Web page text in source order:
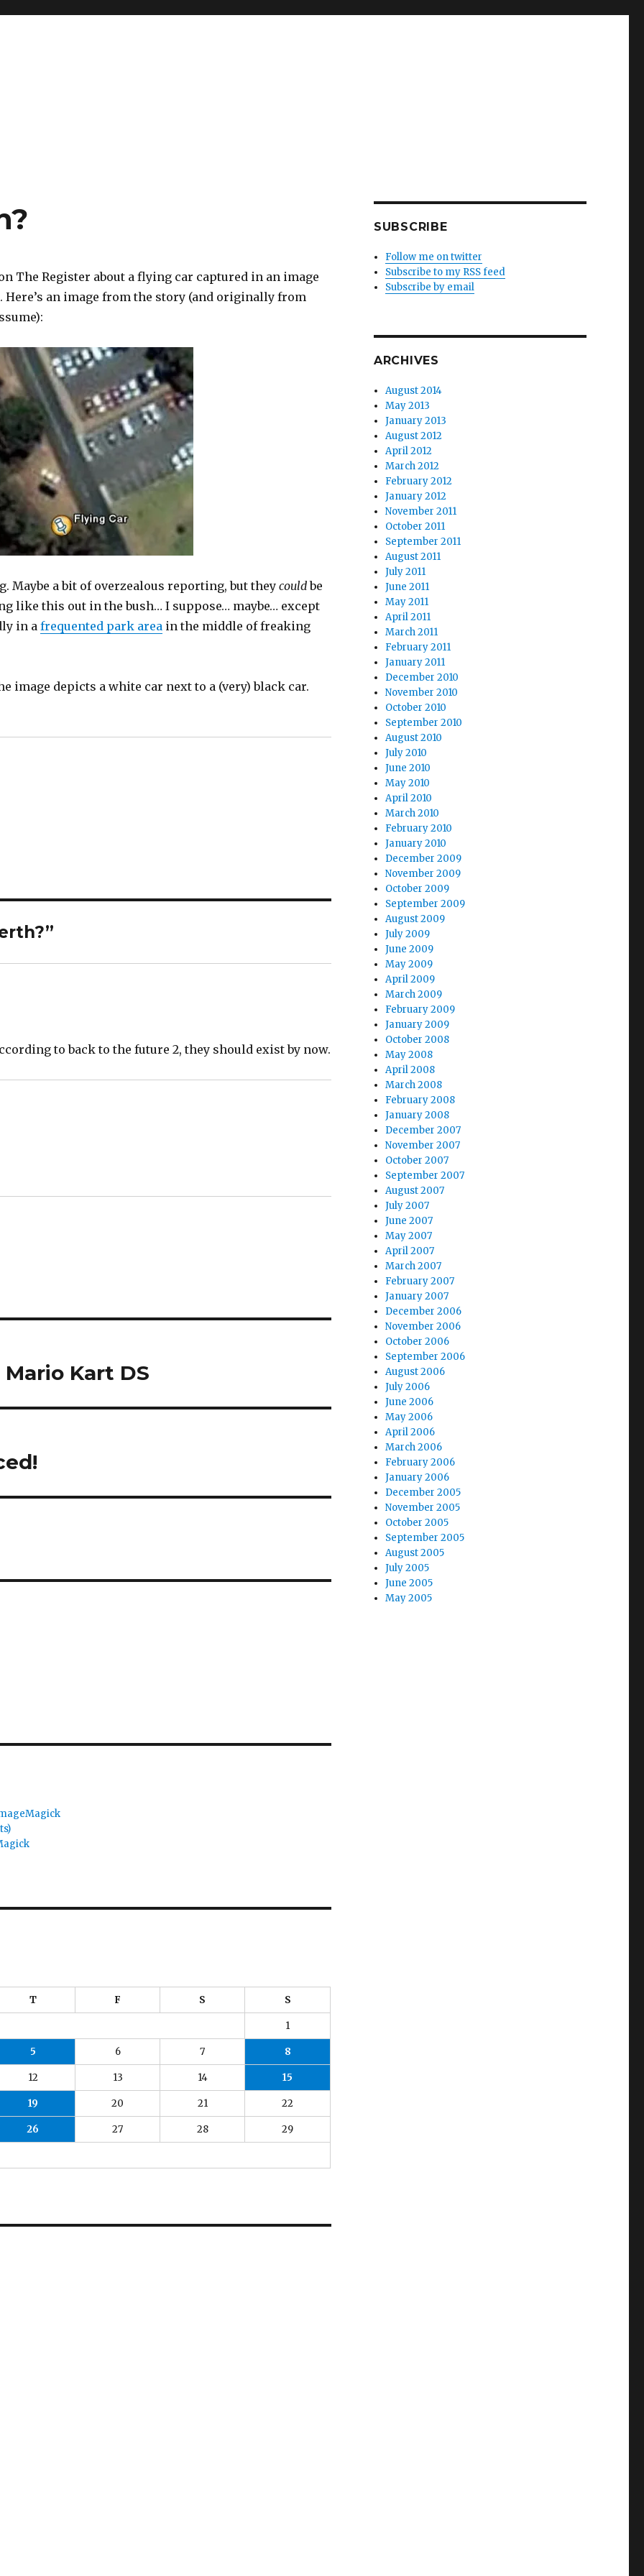
The Register about a flying car captured in an image
Here’s an image from the story (and originally from
Maybe a bit of overzealous reporting, but they couldbe
like this out in the bush… I suppose… maybe… except
in afrequented park areain the middle of freaking
image depicts a white car next to a (very) black car.
to back to the future 2, they should exist by now.
Kart DS
T F S S
1
5 6 7 8
12 13 14 15
19 20 21 22
26 27 28 29
SUBSCRIBE
Follow me on twitter
Subscribe to my RSS feed
Subscribe by email
ARCHIVES
August 2014
May 2013
January 2013
August 2012
April 2012
March 2012
February 2012
January 2012
November 2011
October 2011
September 2011
August 2011
July 2011
June 2011
May 2011
April 2011
March 2011
February 2011
January 2011
December 2010
November 2010
October 2010
September 2010
August 2010
July 2010
June 2010
May 2010
April 2010
March 2010
February 2010
January 2010
December 2009
November 2009
October 2009
September 2009
August 2009
July 2009
June 2009
May 2009
April 2009
March 2009
February 2009
January 2009
October 2008
May 2008
April 2008
March 2008
February 2008
January 2008
December 2007
November 2007
October 2007
September 2007
August 2007
July 2007
June 2007
May 2007
April 2007
March 2007
February 2007
January 2007
December 2006
November 2006
October 2006
September 2006
August 2006
July 2006
June 2006
May 2006
April 2006
March 2006
February 2006
January 2006
December 2005
November 2005
October 2005
September 2005
August 2005
July 2005
June 2005
May 2005